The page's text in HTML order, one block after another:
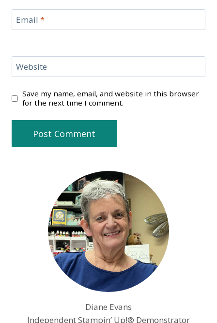
Email *
Website
Save my name, email, and website in this browser
for the next time I comment.
Diane Evans
Independent Stampin’ Up!® Demonstrator